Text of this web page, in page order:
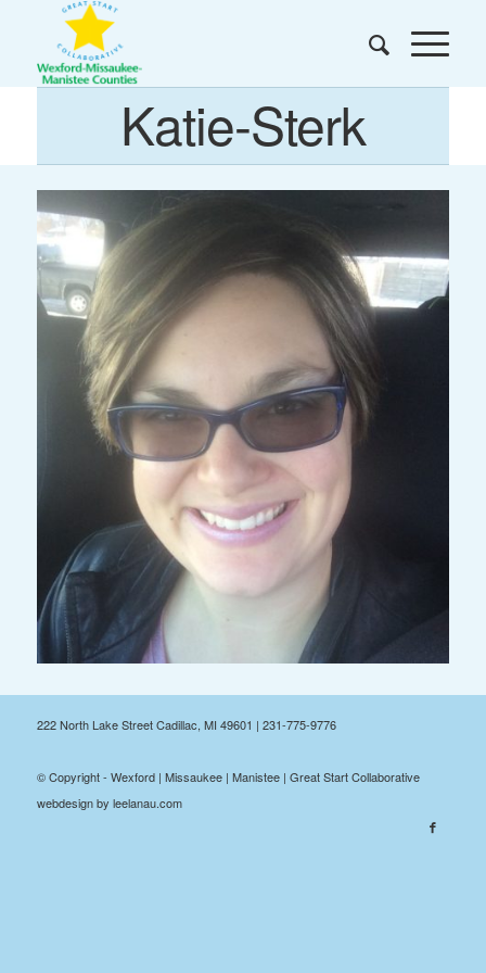
Katie-Sterk
222 North Lake Street Cadillac, MI 49601 | 231-775-9776
© Copyright - Wexford | Missaukee | Manistee | Great Start Collaborative
webdesign by leelanau.com